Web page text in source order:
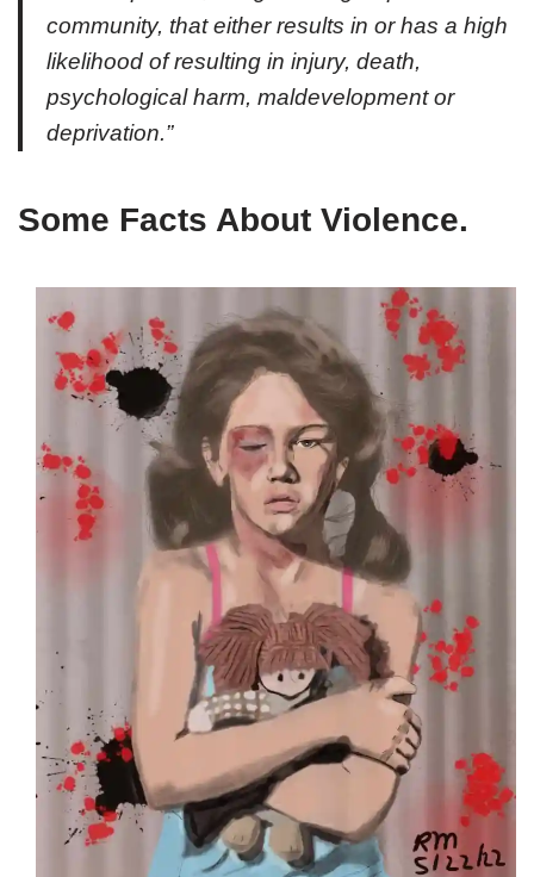
community, that either results in or has a high
likelihood of resulting in injury, death,
psychological harm, maldevelopment or
deprivation.”
Some Facts About Violence.